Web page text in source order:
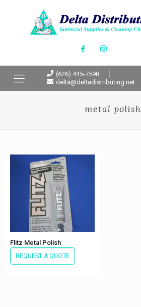
(626) 445-7598
delta@deltadistributing.net
metal polish
Flitz Metal Polish
REQUEST A QUOTE